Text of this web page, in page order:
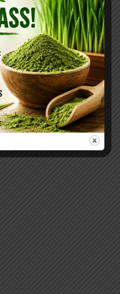
oils into your soap
with water. Just
is made from
essential oils (here)